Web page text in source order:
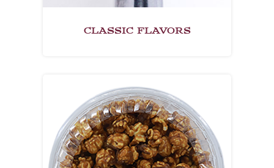
CLASSIC FLAVORS